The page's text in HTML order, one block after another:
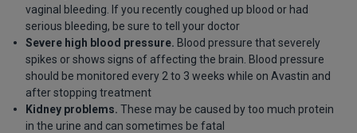
vaginal bleeding. If you recently coughed up blood or had
serious bleeding, be sure to tell your doctor
Severe high blood pressure. Blood pressure that severely
spikes or shows signs of affecting the brain. Blood pressure
should be monitored every 2 to 3 weeks while on Avastin and
after stopping treatment
Kidney problems. These may be caused by too much protein
in the urine and can sometimes be fatal